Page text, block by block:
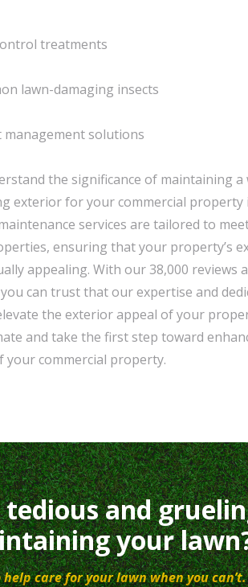
treatments
lawn-damaging insects
management solutions
the significance of maintaining
exterior for your commercial property
services are tailored to
ensuring that your property’s
appealing. With our 38,000 reviews
can trust that our expertise and
the exterior appeal of your
and take the first step toward
your commercial property.
and
your
care for your lawn when you can’t.